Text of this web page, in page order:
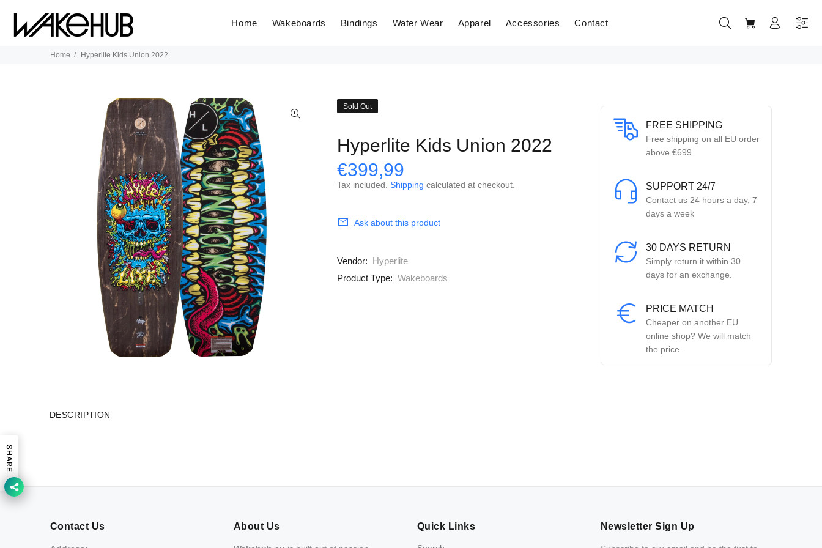
Home Wakeboards Bindings Water Wear Apparel Accessories Contact
Home Hyperlite Kids Union 2022
Sold Out
Hyperlite Kids Union 2022
€399,99
Tax included. Shipping calculated at checkout.
Ask about this product
Vendor: Hyperlite
Product Type: Wakeboards
FREE SHIPPING
Free shipping on all EU order
above €699
SUPPORT 24/7
Contact us 24 hours a day, 7
days a week
30 DAYS RETURN
Simply return it within 30
days for an exchange.
PRICE MATCH
Cheaper on another EU
online shop? We will match
the price.
DESCRIPTION
Contact Us About Us Quick Links Newsletter Sign Up
SHARE